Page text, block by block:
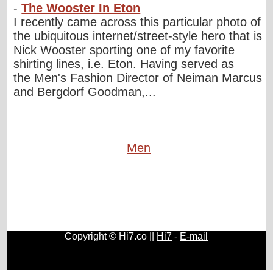
-The Wooster In Eton
I recently came across this particular photo of
the ubiquitous internet/street-style hero that is
Nick Wooster sporting one of my favorite
shirting lines, i.e. Eton. Having served as
the Men's Fashion Director of Neiman Marcus
and Bergdorf Goodman,...
Men
Copyright © Hi7.co || Hi7 - E-mail